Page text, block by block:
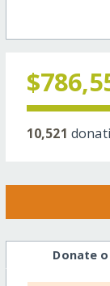
10,521
Donate